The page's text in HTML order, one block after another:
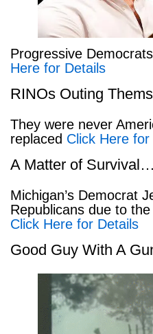
Progressive
Here for Details
RINOs Outing
They were never
replaced Click Here
A Matter of
Michigan’s Democrat
Republicans due to
Click Here for Details
Good Guy With A